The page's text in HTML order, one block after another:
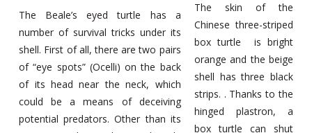
The Beale’s eyed turtle has a
number of survival tricks under its
shell. First of all, there are two pairs
of “eye spots” (Ocelli) on the back
of its head near the neck, which
could be a means of deceiving
potential predators. Other than its
The skin of the
Chinese three-striped
box turtle is bright
orange and the beige
shell has three black
strips. . Thanks to the
hinged plastron, a
box turtle can shut